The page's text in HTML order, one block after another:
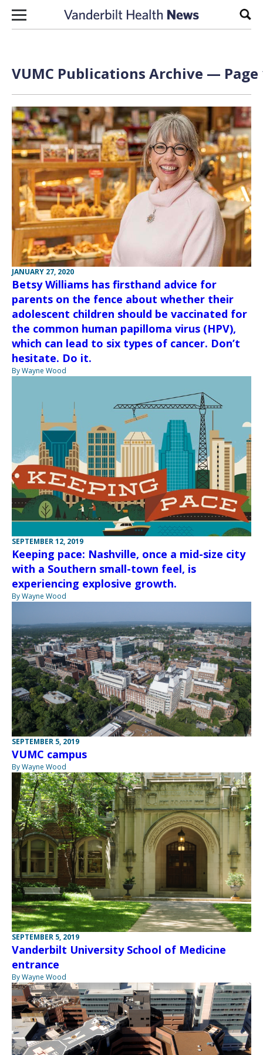
Skip to content
VUMC Publications Archive — Page
JANUARY 27, 2020
Betsy Williams has firsthand advice for
parents on the fence about whether their
adolescent children should be vaccinated for
the common human papilloma virus (HPV),
which can lead to six types of cancer. Don’t
hesitate. Do it.
By Wayne Wood
SEPTEMBER 12, 2019
Keeping pace: Nashville, once a mid-size city
with a Southern small-town feel, is
experiencing explosive growth.
By Wayne Wood
SEPTEMBER 5, 2019
VUMC campus
By Wayne Wood
SEPTEMBER 5, 2019
Vanderbilt University School of Medicine
entrance
By Wayne Wood